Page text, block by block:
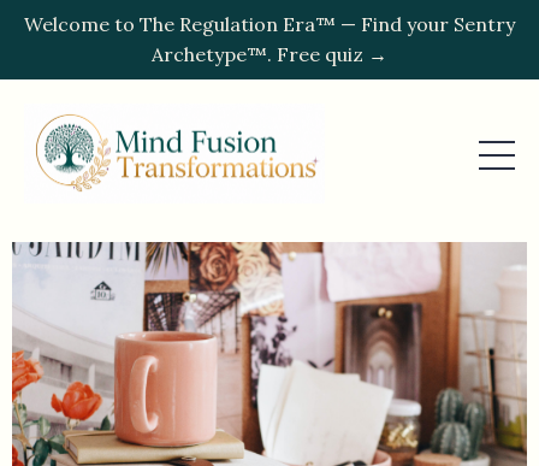
Welcome to The Regulation Era™ — Find your Sentry
Archetype™. Free quiz →